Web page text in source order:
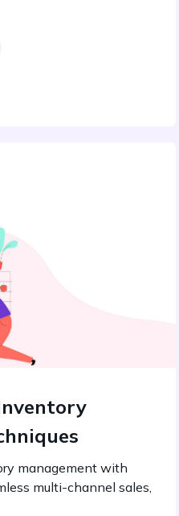
management with
multi-channel sales,